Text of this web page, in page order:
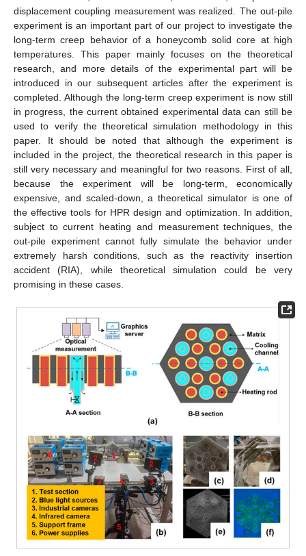
displacement coupling measurement was realized. The out-pile
experiment is an important part of our project to investigate the
long-term creep behavior of a honeycomb solid core at high
temperatures. This paper mainly focuses on the theoretical
research, and more details of the experimental part will be
introduced in our subsequent articles after the experiment is
completed. Although the long-term creep experiment is now still
in progress, the current obtained experimental data can still be
used to verify the theoretical simulation methodology in this
paper. It should be noted that although the experiment is
included in the project, the theoretical research in this paper is
still very necessary and meaningful for two reasons. First of all,
because the experiment will be long-term, economically
expensive, and scaled-down, a theoretical simulator is one of
the effective tools for HPR design and optimization. In addition,
subject to current heating and measurement techniques, the
out-pile experiment cannot fully simulate the behavior under
extremely harsh conditions, such as the reactivity insertion
accident (RIA), while theoretical simulation could be very
promising in these cases.